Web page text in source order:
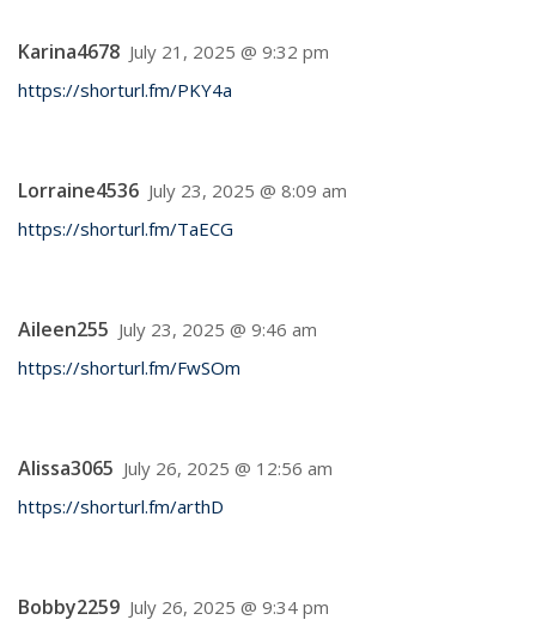
Karina4678 July 21, 2025 @ 9:32 pm
https://shorturl.fm/PKY4a
Lorraine4536 July 23, 2025 @ 8:09 am
https://shorturl.fm/TaECG
Aileen255 July 23, 2025 @ 9:46 am
https://shorturl.fm/FwSOm
Alissa3065 July 26, 2025 @ 12:56 am
https://shorturl.fm/arthD
Bobby2259 July 26, 2025 @ 9:34 pm